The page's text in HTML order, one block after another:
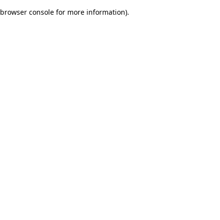
browser console for more information).